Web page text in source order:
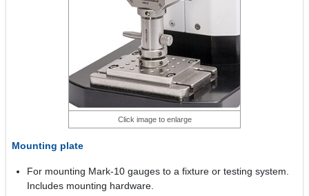
Click image to enlarge
Mounting plate
For mounting Mark-10 gauges to a fixture or testing system.
Includes mounting hardware.